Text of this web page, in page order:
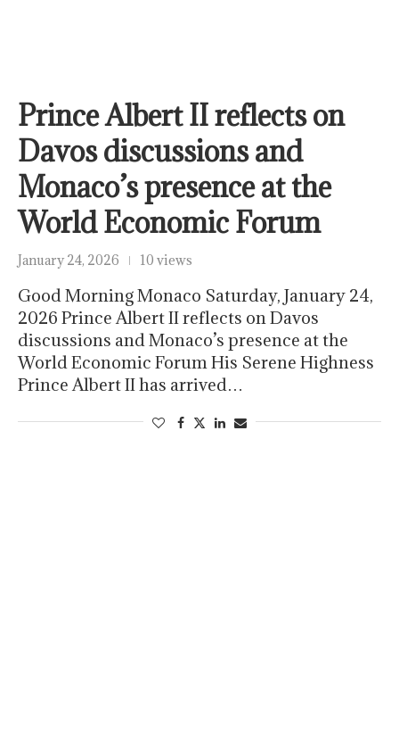
Prince Albert II reflects on
Davos discussions and
Monaco’s presence at the
World Economic Forum
January 24, 2026 10 views
Good Morning Monaco Saturday, January 24,
2026 Prince Albert II reflects on Davos
discussions and Monaco’s presence at the
World Economic Forum His Serene Highness
Prince Albert II has arrived…